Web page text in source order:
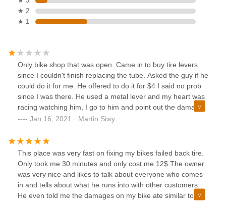
★ 2
★ 1
Only bike shop that was open. Came in to buy tire levers
since I couldn't finish replacing the tube. Asked the guy if he
could do it for me. He offered to do it for $4 I said no prob
since I was there. He used a metal lever and my heart was
racing watching him, I go to him and point out the damages
he did to the rim. Dude lies and denies it. My first tube
don't recommend it.
Jan 16, 2021 · Martin Siwy
This place was very fast on fixing my bikes failed back tire.
Only took me 30 minutes and only cost me 12$.The owner
was very nice and likes to talk about everyone who comes
in and tells about what he runs into with other customers.
He even told me the damages on my bike ate similar to